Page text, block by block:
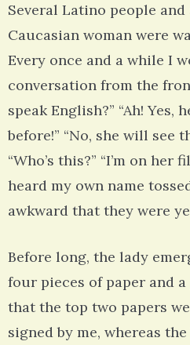
Several Latino people
Caucasian woman were
Every once and a while I
conversation from the
speak English?” “Ah! Yes,
before!” “No, she will see
“Who’s this?” “I’m on
heard my own name
awkward that they were
Before long, the lady
four pieces of paper and
that the top two papers
signed by me, whereas